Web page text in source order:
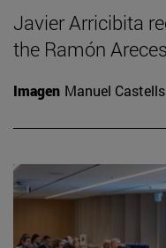
Javier Arricibita
the Ramón
Imagen Manuel Castells